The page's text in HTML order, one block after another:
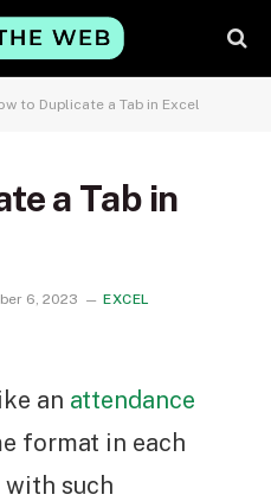
to Duplicate a Tab in Excel
a Tab in
6, 2023
EXCEL
an attendance
format in each
with such